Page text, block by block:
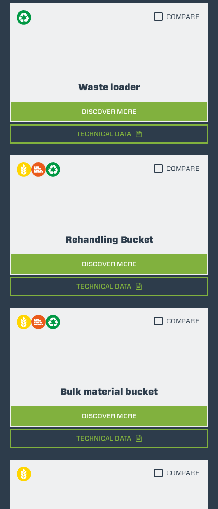
Waste loader
DISCOVER MORE
COMPARE
TECHNICAL DATA
Rehandling Bucket
DISCOVER MORE
COMPARE
TECHNICAL DATA
Bulk material bucket
DISCOVER MORE
COMPARE
TECHNICAL DATA
COMPARE